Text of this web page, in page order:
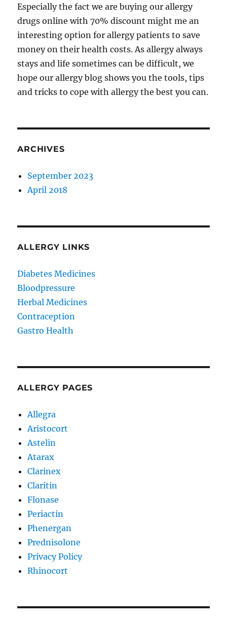
Especially the fact we are buying our allergy
drugs online with 70% discount might me an
interesting option for allergy patients to save
money on their health costs. As allergy always
stays and life sometimes can be difficult, we
hope our allergy blog shows you the tools, tips
and tricks to cope with allergy the best you can.
ARCHIVES
September 2023
April 2018
ALLERGY LINKS
Diabetes Medicines
Bloodpressure
Herbal Medicines
Contraception
Gastro Health
ALLERGY PAGES
Allegra
Aristocort
Astelin
Atarax
Clarinex
Claritin
Flonase
Periactin
Phenergan
Prednisolone
Privacy Policy
Rhinocort